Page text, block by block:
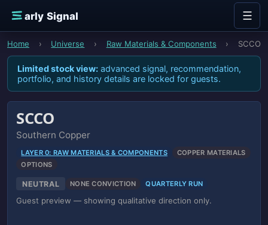
E
arly Signal ☰
Home › Universe › Raw Materials & Components › SCCO
Limited stock view: advanced signal, recommendation,
portfolio, and history details are locked for guests.
SCCO
Southern Copper
LAYER 0: RAW MATERIALS & COMPONENTS
COPPER MATERIALS
OPTIONS
NEUTRAL NONE CONVICTION QUARTERLY RUN
Guest preview — showing qualitative direction only.